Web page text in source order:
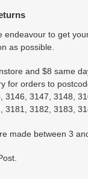
endeavour to get
as possible.
and $8 same
for orders to
3146, 3147, 3148,
3181, 3182, 3183,
made between 3